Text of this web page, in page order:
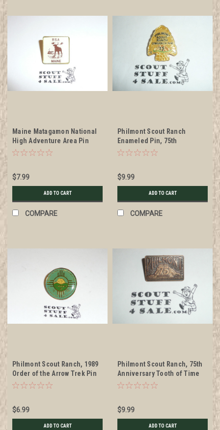
Maine Matagamon National
High Adventure Area Pin
$7.99
ADD TO CART
COMPARE
Philmont Scout Ranch
Enameled Pin, 75th
Anniversary
$9.99
ADD TO CART
COMPARE
Philmont Scout Ranch, 1989
Order of the Arrow Trek Pin
$6.99
ADD TO CART
Philmont Scout Ranch, 75th
Anniversary Tooth of Time
Pin
$9.99
ADD TO CART